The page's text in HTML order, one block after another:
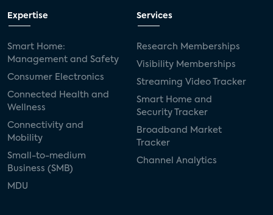
Expertise
Smart Home:
Management and Safety
Consumer Electronics
Connected Health and
Wellness
Connectivity and
Mobility
Small-to-medium
Business (SMB)
MDU
Services
Research Memberships
Visibility Memberships
Streaming Video Tracker
Smart Home and
Security Tracker
Broadband Market
Tracker
Channel Analytics